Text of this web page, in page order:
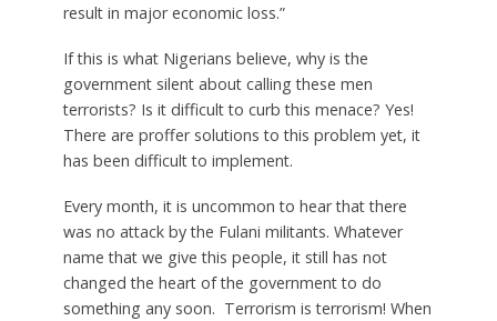
result in major economic loss.”
If this is what Nigerians believe, why is the
government silent about calling these men
terrorists? Is it difficult to curb this menace? Yes!
There are proffer solutions to this problem yet, it
has been difficult to implement.
Every month, it is uncommon to hear that there
was no attack by the Fulani militants. Whatever
name that we give this people, it still has not
changed the heart of the government to do
something any soon. Terrorism is terrorism! When